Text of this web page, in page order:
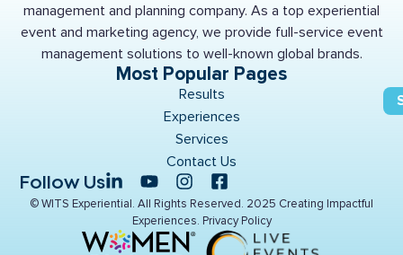
management and planning company. As a top experiential
event and marketing agency, we provide full-service event
management solutions to well-known global brands.
Most Popular Pages
Results
Experiences
Services
Contact Us
Follow Us
© WITS Experiential. All Rights Reserved. 2025 Creating Impactful
Experiences. Privacy Policy